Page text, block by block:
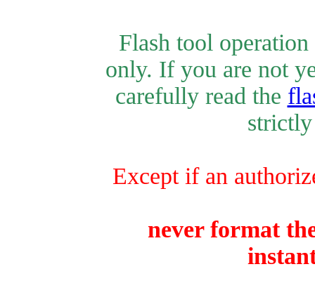
Flash tool
only. If you are not
carefully read the
Except if an
never format